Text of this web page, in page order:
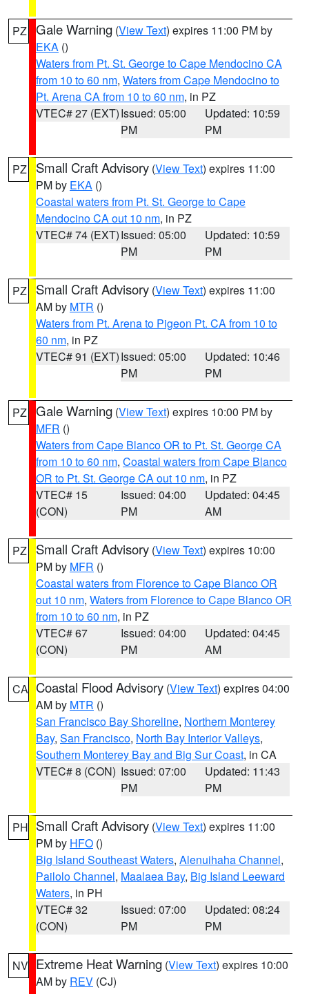
PZ Gale Warning (View Text) expires 11:00 PM by
EKA ()
Waters from Pt. St. George to Cape Mendocino CA
from 10 to 60 nm, Waters from Cape Mendocino to
Pt. Arena CA from 10 to 60 nm, in PZ
VTEC# 27 (EXT)Issued: 05:00
PM
Updated: 10:59
PM
PZ Small Craft Advisory (View Text) expires 11:00
PM by EKA ()
Coastal waters from Pt. St. George to Cape
Mendocino CA out 10 nm, in PZ
VTEC# 74 (EXT)Issued: 05:00
PM
Updated: 10:59
PM
PZ Small Craft Advisory (View Text) expires 11:00
AM by MTR ()
Waters from Pt. Arena to Pigeon Pt. CA from 10 to
60 nm, in PZ
VTEC# 91 (EXT)Issued: 05:00
PM
Updated: 10:46
PM
PZ Gale Warning (View Text) expires 10:00 PM by
MFR ()
Waters from Cape Blanco OR to Pt. St. George CA
from 10 to 60 nm, Coastal waters from Cape Blanco
OR to Pt. St. George CA out 10 nm, in PZ
VTEC# 15
(CON)
Issued: 04:00
PM
Updated: 04:45
AM
PZ Small Craft Advisory (View Text) expires 10:00
PM by MFR ()
Coastal waters from Florence to Cape Blanco OR
out 10 nm, Waters from Florence to Cape Blanco OR
from 10 to 60 nm, in PZ
VTEC# 67
(CON)
Issued: 04:00
PM
Updated: 04:45
AM
CA Coastal Flood Advisory (View Text) expires 04:00
AM by MTR ()
San Francisco Bay Shoreline, Northern Monterey
Bay, San Francisco, North Bay Interior Valleys,
Southern Monterey Bay and Big Sur Coast, in CA
VTEC# 8 (CON) Issued: 07:00
PM
Updated: 11:43
PM
PH Small Craft Advisory (View Text) expires 11:00
PM by HFO ()
Big Island Southeast Waters, Alenuihaha Channel,
Pailolo Channel, Maalaea Bay, Big Island Leeward
Waters, in PH
VTEC# 32
(CON)
Issued: 07:00
PM
Updated: 08:24
PM
NV Extreme Heat Warning (View Text) expires 10:00
AM by REV (CJ)